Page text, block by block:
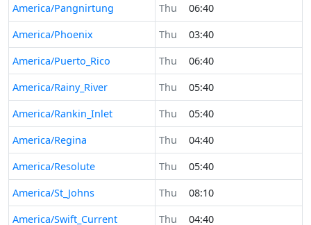
America/Pangnirtung
Thu
06:40
America/Phoenix
Thu
03:40
America/Puerto_Rico
Thu
06:40
America/Rainy_River
Thu
05:40
America/Rankin_Inlet
Thu
05:40
America/Regina
Thu
04:40
America/Resolute
Thu
05:40
America/St_Johns
Thu
08:10
America/Swift_Current
Thu 04:40